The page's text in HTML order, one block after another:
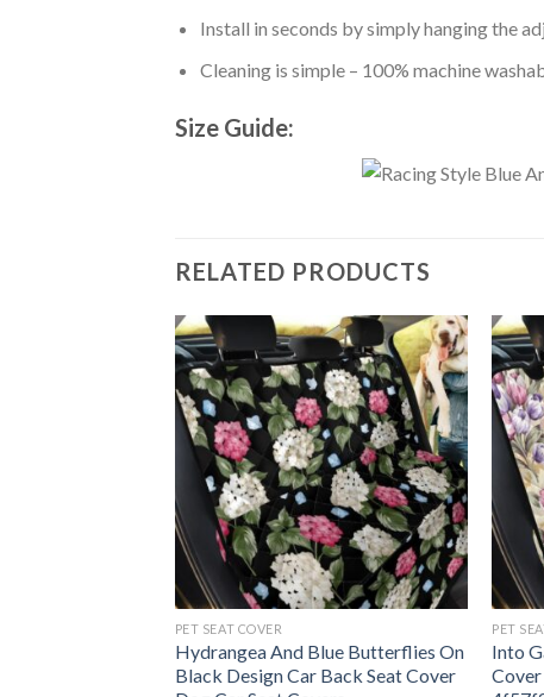
Install in seconds by simply hanging the
Cleaning is simple – 100% machine
Size Guide:
RELATED PRODUCTS
PET SEAT COVER
Hydrangea And Blue Butterflies On
Black Design Car Back Seat Cover
PET
Into
Cover